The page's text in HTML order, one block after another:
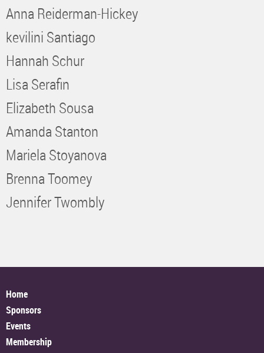
Anna Reiderman-Hickey
kevilini Santiago
Hannah Schur
Lisa Serafin
Elizabeth Sousa
Amanda Stanton
Mariela Stoyanova
Brenna Toomey
Jennifer Twombly
Home
Sponsors
Events
Membership